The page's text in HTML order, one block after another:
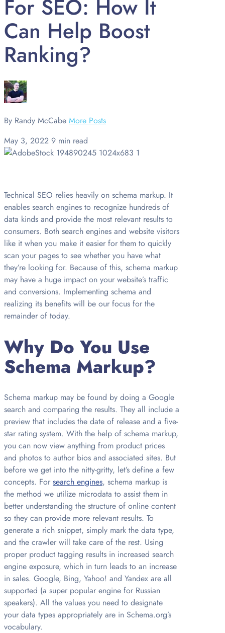
For SEO: How It
Can Help Boost
Ranking?
By Randy McCabe More Posts
May 3, 2022 9 min read
Technical SEO relies heavily on schema markup. It
enables search engines to recognize hundreds of
data kinds and provide the most relevant results to
consumers. Both search engines and website visitors
like it when you make it easier for them to quickly
scan your pages to see whether you have what
they’re looking for. Because of this, schema markup
may have a huge impact on your website’s traffic
and conversions. Implementing schema and
realizing its benefits will be our focus for the
remainder of today.
Why Do You Use
Schema Markup?
Schema markup may be found by doing a Google
search and comparing the results. They all include a
preview that includes the date of release and a five-
star rating system. With the help of schema markup,
you can now view anything from product prices
and photos to author bios and associated sites. But
before we get into the nitty-gritty, let’s define a few
concepts. For search engines, schema markup is
the method we utilize microdata to assist them in
better understanding the structure of online content
so they can provide more relevant results. To
generate a rich snippet, simply mark the data type,
and the crawler will take care of the rest. Using
proper product tagging results in increased search
engine exposure, which in turn leads to an increase
in sales. Google, Bing, Yahoo! and Yandex are all
supported (a super popular engine for Russian
speakers). All the values you need to designate
your data types appropriately are in Schema.org’s
vocabulary.